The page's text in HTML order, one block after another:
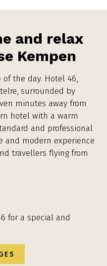
and relax
Kempen
of the day. Hotel 46,
surrounded by
minutes away from
hotel with a warm
and professional
and modern experience
travellers flying from
for a special and